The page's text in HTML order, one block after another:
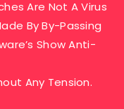
Are Not A Virus
By By-Passing
Show Anti-
Any Tension.